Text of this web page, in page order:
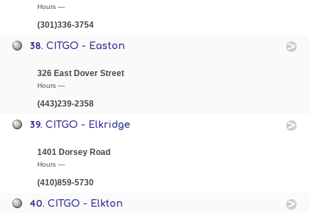
Hours —
(301)336-3754
38.CITGO - Easton
326 East Dover Street
Hours —
(443)239-2358
39.CITGO - Elkridge
1401 Dorsey Road
Hours —
(410)859-5730
40.CITGO - Elkton